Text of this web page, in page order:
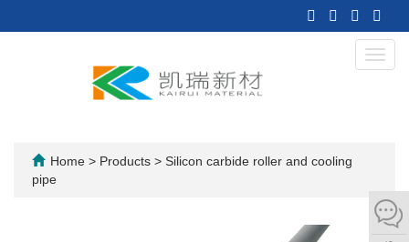
Home > Products > Silicon carbide roller and cooling
pipe